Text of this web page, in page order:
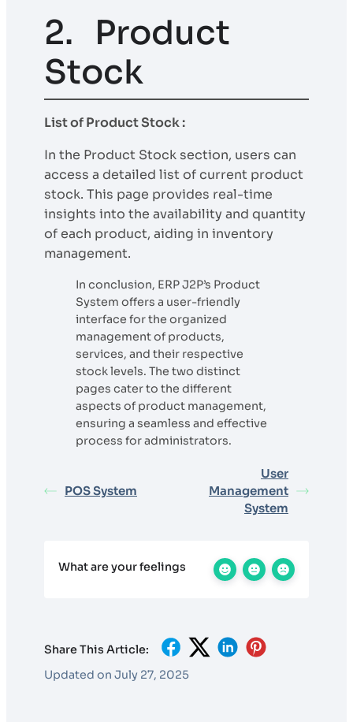
2. Product
Stock
List of Product Stock :
In the Product Stock section, users can
access a detailed list of current product
stock. This page provides real-time
insights into the availability and quantity
of each product, aiding in inventory
management.
In conclusion, ERP J2P’s Product
System offers a user-friendly
interface for the organized
management of products,
services, and their respective
stock levels. The two distinct
pages cater to the different
aspects of product management,
ensuring a seamless and effective
process for administrators.
POS System
User
Management
System
What are your feelings
Share This Article:
Updated on July 27, 2025